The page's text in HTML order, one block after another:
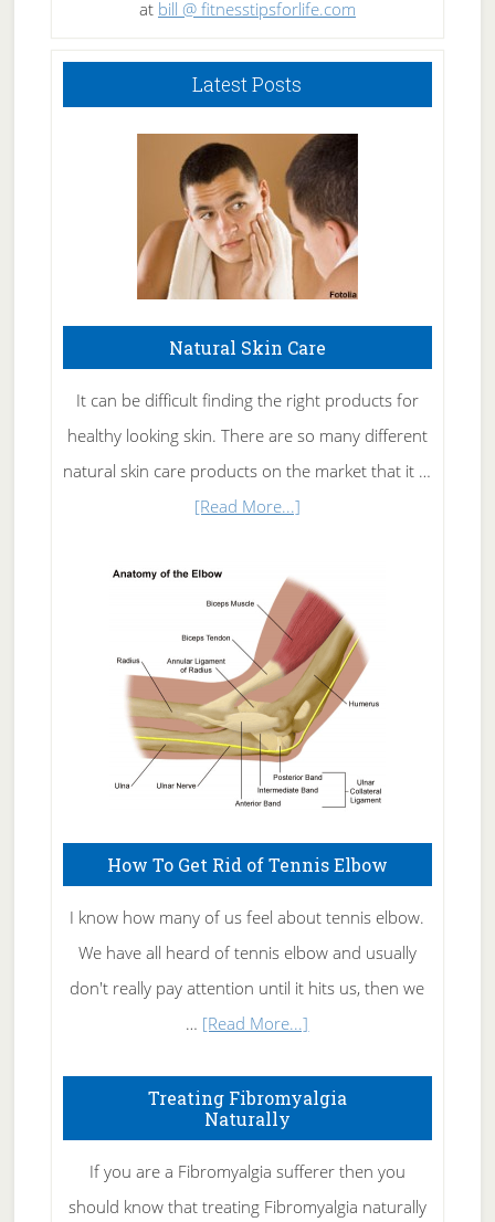
at bill @ fitnesstipsforlife.com
Latest Posts
Natural Skin Care
It can be difficult finding the right products for
healthy looking skin. There are so many different
natural skin care products on the market that it …
[Read More...]about
Skin
Care
How To Get Rid of Tennis Elbow
I know how many of us feel about tennis elbow.
We have all heard of tennis elbow and usually
don't really pay attention until it hits us, then we
… [Read More...]
To
Rid
of
Treating Fibromyalgia
Naturally
If you are a Fibromyalgia sufferer then you
should know that treating Fibromyalgia naturally